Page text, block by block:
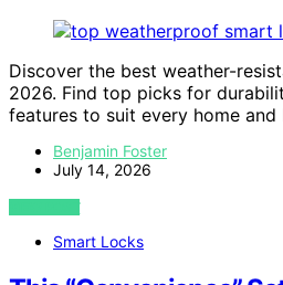
Discover the best weather-
2026. Find top picks for
features to suit every home and
Benjamin Foster
July 14, 2026
VIEW POST
Smart Locks